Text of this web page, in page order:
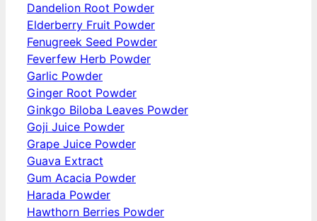
Dandelion Root Powder
Elderberry Fruit Powder
Fenugreek Seed Powder
Feverfew Herb Powder
Garlic Powder
Ginger Root Powder
Ginkgo Biloba Leaves Powder
Goji Juice Powder
Grape Juice Powder
Guava Extract
Gum Acacia Powder
Harada Powder
Hawthorn Berries Powder